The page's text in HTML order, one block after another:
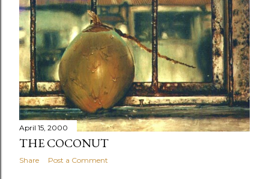
April 15, 2000
THE COCONUT
Share Post a Comment